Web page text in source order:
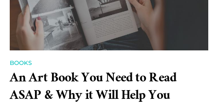
BOOKS
An Art Book You Need to Read
ASAP & Why it Will Help You